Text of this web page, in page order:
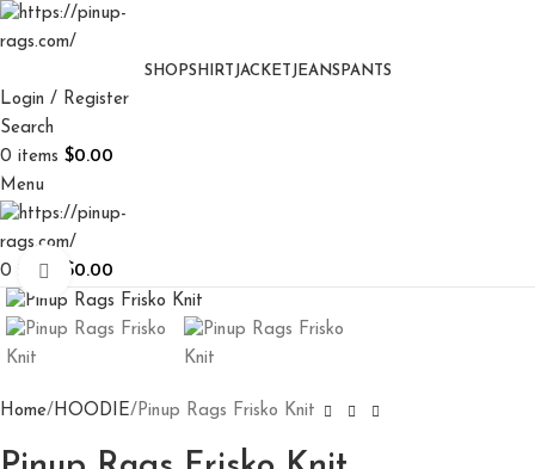
SHOPSHIRT JACKET JEANS PANTS
Login / Register
Search
0 items $0.00
Menu
0 $0.00
Click to enlarge
Home HOODIE Pinup Rags Frisko Knit